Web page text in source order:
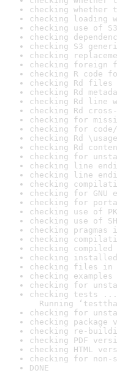
checking whether
checking
checking use of
checking
checking S3
checking
checking foreign
checking R code
checking Rd
checking Rd
checking Rd line
checking Rd
checking for
checking for
checking Rd
checking Rd
checking for
checking line
checking line
checking
checking for
checking for
checking use of
checking use of
checking pragmas
checking
checking
checking
checking files in
checking
checking for
checking tests
Running
checking for
checking
checking re-
checking PDF
checking HTML
checking for
DONE